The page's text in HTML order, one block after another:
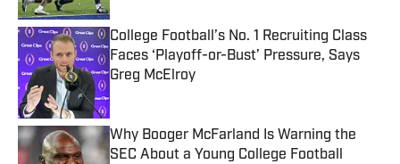
College Football’s No. 1 Recruiting Class
Faces ‘Playoff-or-Bust’ Pressure, Says
Greg McElroy
Why Booger McFarland Is Warning the
SEC About a Young College Football